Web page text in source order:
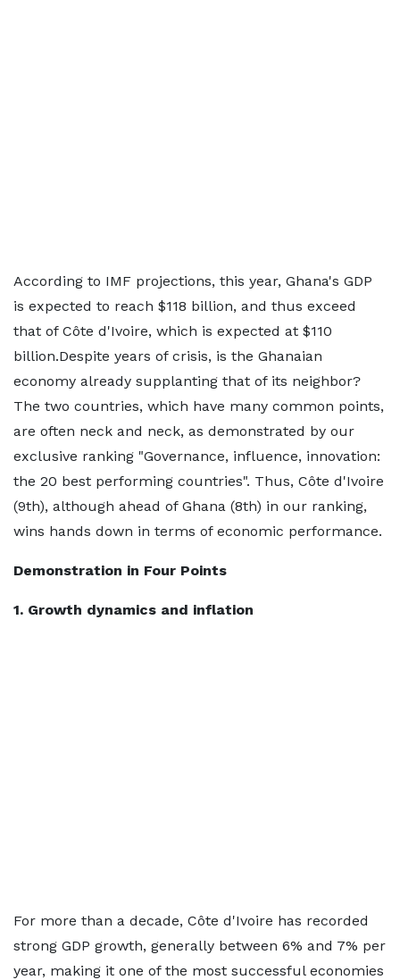
According to IMF projections, this year, Ghana's GDP
is expected to reach $118 billion, and thus exceed
that of Côte d'Ivoire, which is expected at $110
billion.Despite years of crisis, is the Ghanaian
economy already supplanting that of its neighbor?
The two countries, which have many common points,
are often neck and neck, as demonstrated by our
exclusive ranking "Governance, influence, innovation:
the 20 best performing countries". Thus, Côte d'Ivoire
(9th), although ahead of Ghana (8th) in our ranking,
wins hands down in terms of economic performance.
Demonstration in Four Points
1. Growth dynamics and inflation
For more than a decade, Côte d'Ivoire has recorded
strong GDP growth, generally between 6% and 7% per
year, making it one of the most successful economies